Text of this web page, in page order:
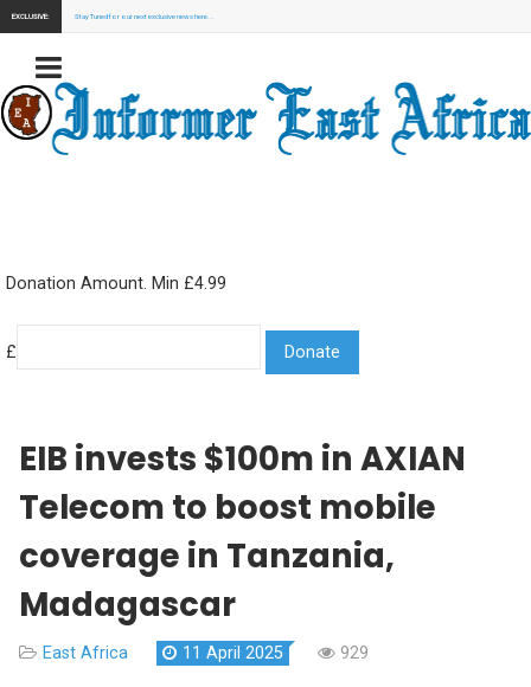
EXCLUSIVE: Stay Tuned for our next exclusive news here...
Donation Amount. Min £4.99
£
EIB invests $100m in AXIAN
Telecom to boost mobile
coverage in Tanzania,
Madagascar
East Africa 11 April 2025 929